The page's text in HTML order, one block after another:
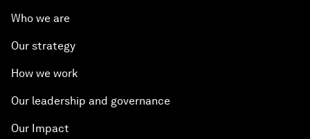
Who we are
Our strategy
How we work
Our leadership and governance
Our Impact